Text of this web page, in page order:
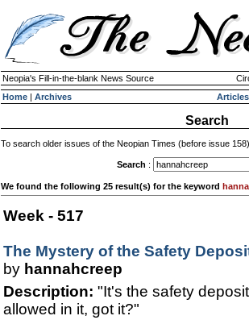
Neopia's Fill-in-the-blank News Source
Home | Archives Articles
Search
To search older issues of the Neopian Times (before issue
Search :
We found the following 25 result(s) for the keyword
Week - 517
The Mystery of the Safety
by hannahcreep
Description: "It's the safety
allowed in it, got it?"